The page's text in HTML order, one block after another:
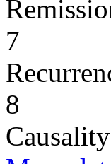
7
8